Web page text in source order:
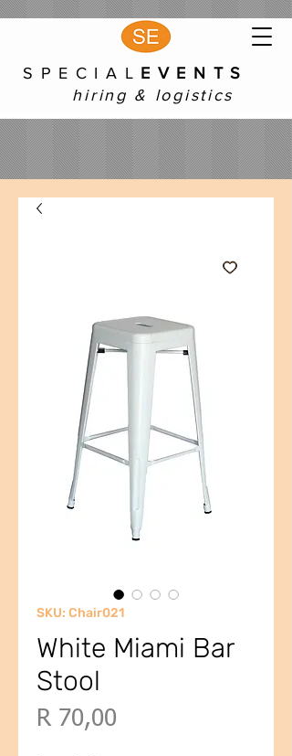
S P E C I A L E V E N T S
hiring & logistics
SKU: Chair021
White Miami Bar
Stool
R 70,00